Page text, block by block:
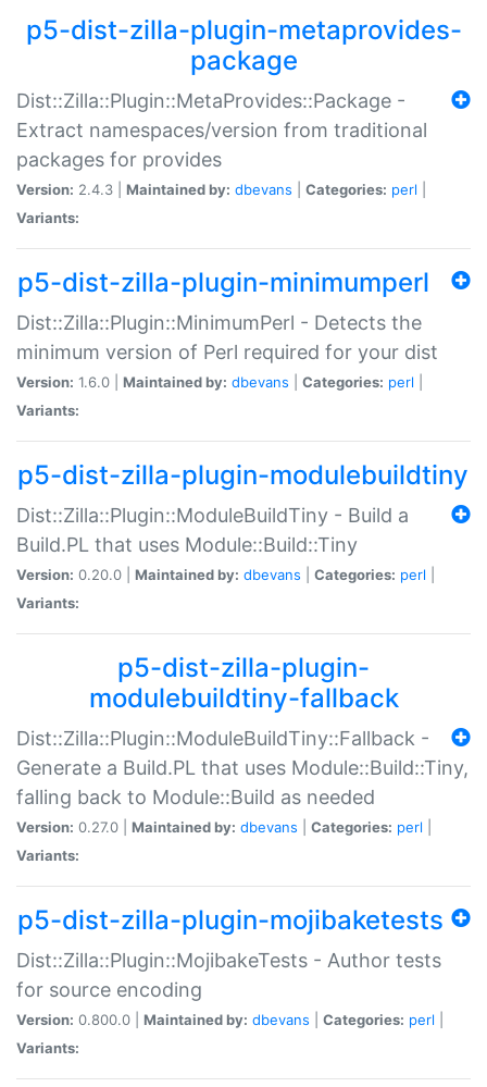
p5-dist-zilla-plugin-metaprovides-
package
Dist::Zilla::Plugin::MetaProvides::Package -
Extract namespaces/version from traditional
packages for provides
Version: 2.4.3 | Maintained by: dbevans Categories: perl
Variants:
p5-dist-zilla-plugin-minimumperl
Dist::Zilla::Plugin::MinimumPerl - Detects the
minimum version of Perl required for your dist
Version: 1.6.0 | Maintained by: dbevans Categories: perl
Variants:
p5-dist-zilla-plugin-modulebuildtiny
Dist::Zilla::Plugin::ModuleBuildTiny - Build a
Build.PL that uses Module::Build::Tiny
Version: 0.20.0 | Maintained by: dbevans Categories: perl
Variants:
p5-dist-zilla-plugin-
modulebuildtiny-fallback
Dist::Zilla::Plugin::ModuleBuildTiny::Fallback -
Generate a Build.PL that uses Module::Build::Tiny,
falling back to Module::Build as needed
Version: 0.27.0 | Maintained by: dbevans Categories: perl
Variants:
p5-dist-zilla-plugin-mojibaketests
Dist::Zilla::Plugin::MojibakeTests - Author tests
for source encoding
Version: 0.800.0 | Maintained by: dbevans Categories: perl
Variants: